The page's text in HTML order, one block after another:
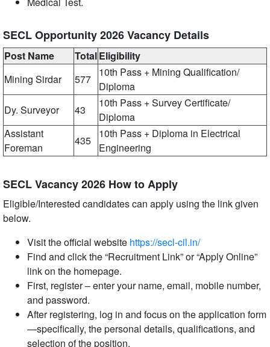
SECL Opportunity 2026 Vacancy Details
Post Name TotalEligibility
Mining Sirdar
577
10th Pass + Mining Qualification/
Diploma
Dy. Surveyor
43
10th Pass + Survey Certificate/
Diploma
Assistant
Foreman
435
10th Pass + Diploma in Electrical
Engineering
SECL Vacancy 2026 How to Apply
Eligible/Interested candidates can apply using the link given
below.
Visit the official website https://secl-cil.in/
Find and click the “Recruitment Link” or “Apply Online”
link on the homepage.
First, register – enter your name, email, mobile number,
and password.
After registering, log in and focus on the application form
—specifically, the personal details, qualifications, and
selection of the position.